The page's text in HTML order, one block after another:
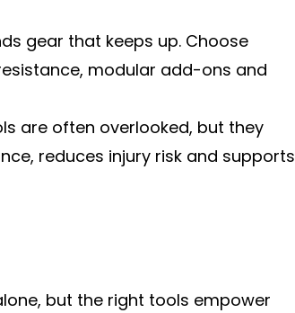
gear that keeps up. Choose
modular add-ons and
are often overlooked, but they
reduces injury risk and supports
but the right tools empower